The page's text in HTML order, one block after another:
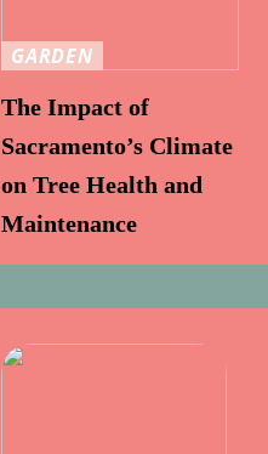
GARDEN
The Impact of
Sacramento’s Climate
on Tree Health and
Maintenance